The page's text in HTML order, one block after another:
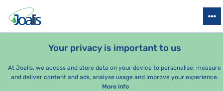
Your privacy is important to us
At Joalis, we access and store data on your device to personalise, measure
and deliver content and ads, analyse usage and improve your experience.
More info
HEALTH ISSUES SEASONAL PACKAGES